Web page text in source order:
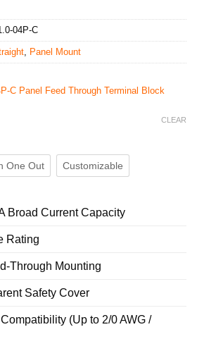
04P-C
Panel Mount
C Panel Feed Through Terminal Block
One Out Customizable
CLEAR
Broad Current Capacity
Rating
Through Mounting
Safety Cover
(Up to 2/0 AWG /